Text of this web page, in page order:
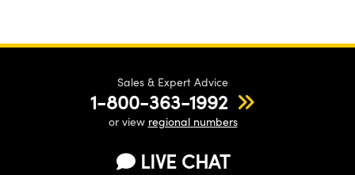
Sales & Expert Advice
1-800-363-1992
or view regional numbers
LIVE CHAT